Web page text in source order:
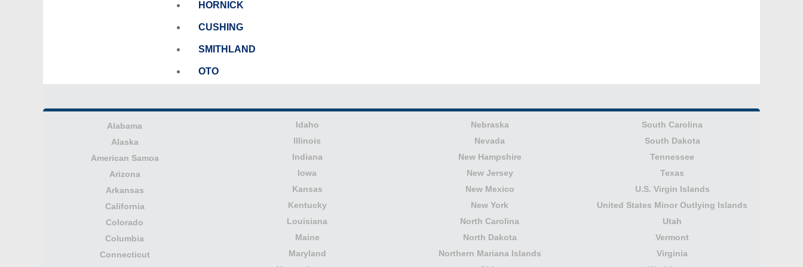
HORNICK
CUSHING
SMITHLAND
OTO
Alabama
Alaska
American Samoa
Arizona
Arkansas
California
Colorado
Columbia
Connecticut
Idaho
Illinois
Indiana
Iowa
Kansas
Kentucky
Louisiana
Maine
Maryland
Nebraska
Nevada
New Hampshire
New Jersey
New Mexico
New York
North Carolina
North Dakota
Northern Mariana Islands
South Carolina
South Dakota
Tennessee
Texas
U.S. Virgin Islands
United States Minor Outlying Islands
Utah
Vermont
Virginia